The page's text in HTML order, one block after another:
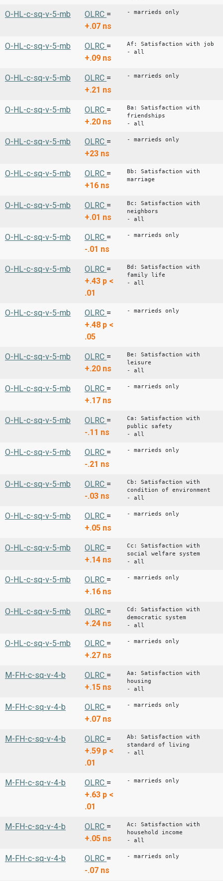
O-HL-c-sq-v-5-mb OLRC =
+.07 ns
- marrieds only
O-HL-c-sq-v-5-mb OLRC =
+.09 ns
Af: Satisfaction with job
- all
O-HL-c-sq-v-5-mb OLRC =
+.21 ns
- marrieds only
O-HL-c-sq-v-5-mb OLRC =
+.20 ns
Ba: Satisfaction with
friendships
- all
O-HL-c-sq-v-5-mb OLRC =
+23 ns
- marrieds only
O-HL-c-sq-v-5-mb OLRC =
+16 ns
Bb: Satisfaction with
marriage
O-HL-c-sq-v-5-mb OLRC =
+.01 ns
Bc: Satisfaction with
neighbors
- all
O-HL-c-sq-v-5-mb OLRC =
-.01 ns
- marrieds only
O-HL-c-sq-v-5-mb OLRC =
+.43 p <
.01
Bd: Satisfaction with
family life
- all
O-HL-c-sq-v-5-mb OLRC =
+.48 p <
.05
- marrieds only
O-HL-c-sq-v-5-mb OLRC =
+.20 ns
Be: Satisfaction with
leisure
- all
O-HL-c-sq-v-5-mb OLRC =
+.17 ns
- marrieds only
O-HL-c-sq-v-5-mb OLRC =
-.11 ns
Ca: Satisfaction with
public safety
- all
O-HL-c-sq-v-5-mb OLRC =
-.21 ns
- marrieds only
O-HL-c-sq-v-5-mb OLRC =
-.03 ns
Cb: Satisfaction with
condition of environment
- all
O-HL-c-sq-v-5-mb OLRC =
+.05 ns
- marrieds only
O-HL-c-sq-v-5-mb OLRC =
+.14 ns
Cc: Satisfaction with
social welfare system
- all
O-HL-c-sq-v-5-mb OLRC =
+.16 ns
- marrieds only
O-HL-c-sq-v-5-mb OLRC =
+.24 ns
Cd: Satisfaction with
democratic system
- all
O-HL-c-sq-v-5-mb OLRC =
+.27 ns
- marrieds only
M-FH-c-sq-v-4-b OLRC =
+.15 ns
Aa: Satisfaction with
housing
- all
M-FH-c-sq-v-4-b OLRC =
+.07 ns
- marrieds only
M-FH-c-sq-v-4-b OLRC =
+.59 p <
.01
Ab: Satisfaction with
standard of living
- all
M-FH-c-sq-v-4-b OLRC =
+.63 p <
.01
- marrieds only
M-FH-c-sq-v-4-b OLRC =
+.05 ns
Ac: Satisfaction with
household income
- all
M-FH-c-sq-v-4-b OLRC =
-.07 ns
- marrieds only